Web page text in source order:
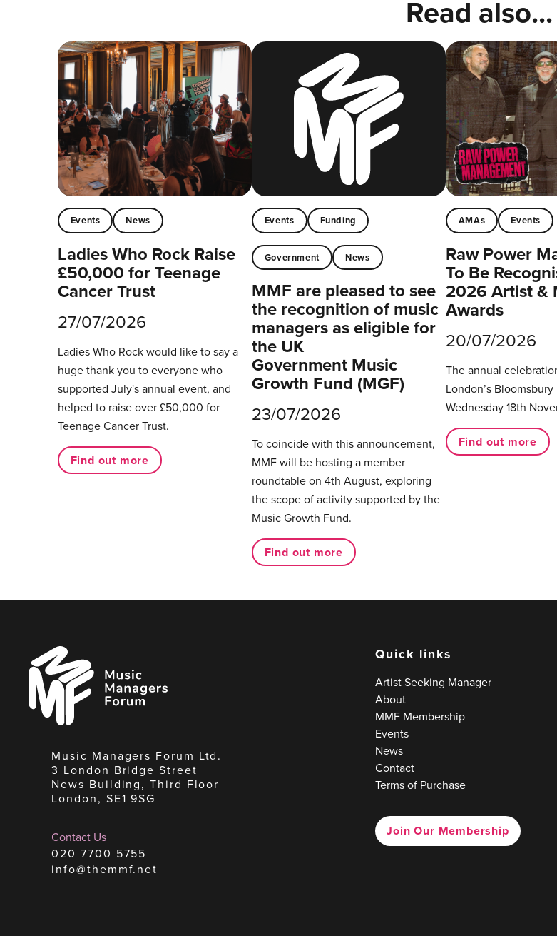
Read also...
Events News
Ladies Who Rock Raise
£50,000 for Teenage
Cancer Trust
27/07/2026
Ladies Who Rock would like to say a
huge thank you to everyone who
supported July's annual event, and
helped to raise over £50,000 for
Teenage Cancer Trust.
Find out more
Events Funding
Government News
MMF are pleased to see
the recognition of music
managers as eligible for
the UK
Government Music
Growth Fund (MGF)
23/07/2026
To coincide with this announcement,
MMF will be hosting a member
roundtable on 4th August, exploring
the scope of activity supported by the
Music Growth Fund.
Find out more
AMAs Events
Raw Power
To Be
2026 Artist &
Awards
20/07/2026
The annual
London’s
Wednesday 18th
Find out more
Music
Managers
Forum
Music Managers Forum Ltd.
3 London Bridge Street
News Building, Third Floor
London, SE1 9SG
Contact Us
020 7700 5755
info@themmf.net
Quick links
Artist Seeking Manager
About
MMF Membership
Events
News
Contact
Terms of Purchase
Join Our Membership